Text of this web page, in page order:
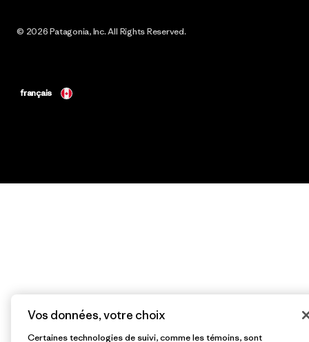
© 2026 Patagonia, Inc. All Rights Reserved.
français
Vos données, votre choix
Certaines technologies de suivi, comme les témoins, sont